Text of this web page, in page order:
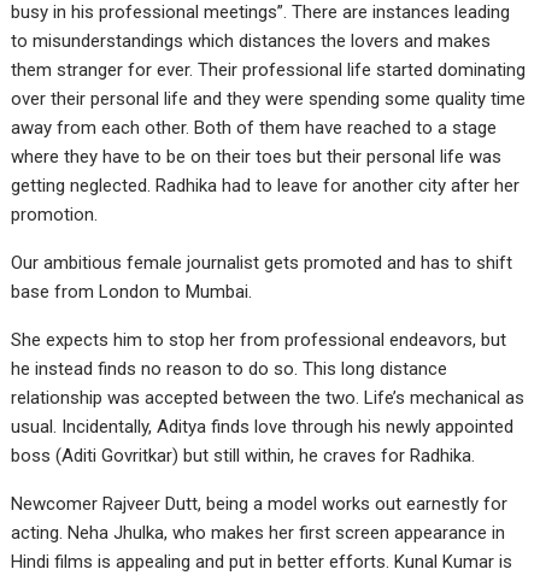
busy in his professional meetings”. There are instances leading
to misunderstandings which distances the lovers and makes
them stranger for ever. Their professional life started dominating
over their personal life and they were spending some quality time
away from each other. Both of them have reached to a stage
where they have to be on their toes but their personal life was
getting neglected. Radhika had to leave for another city after her
promotion.
Our ambitious female journalist gets promoted and has to shift
base from London to Mumbai.
She expects him to stop her from professional endeavors, but
he instead finds no reason to do so. This long distance
relationship was accepted between the two. Life’s mechanical as
usual. Incidentally, Aditya finds love through his newly appointed
boss (Aditi Govritkar) but still within, he craves for Radhika.
Newcomer Rajveer Dutt, being a model works out earnestly for
acting. Neha Jhulka, who makes her first screen appearance in
Hindi films is appealing and put in better efforts. Kunal Kumar is